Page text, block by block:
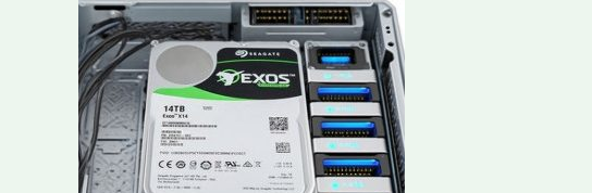
to
Maximize
Its
Durability